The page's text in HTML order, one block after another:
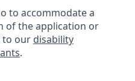
to accommodate a
of the application or
to our disability
.